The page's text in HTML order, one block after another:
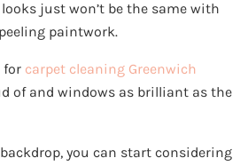
just won’t be the same with
paintwork.
for carpet cleaning Greenwich
of and windows as brilliant as the
you can start considering